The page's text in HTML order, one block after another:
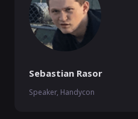
Sebastian Rasor
Speaker, Handycon